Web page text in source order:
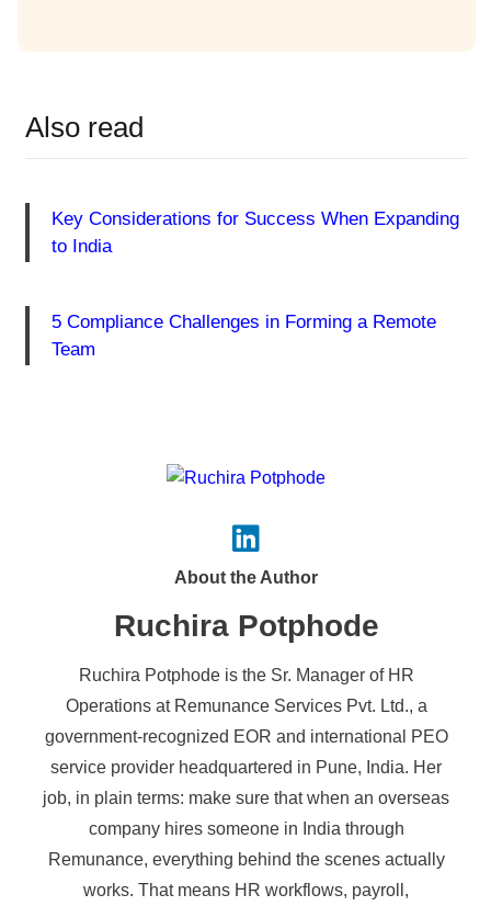
Also read
Key Considerations for Success When Expanding
to India
5 Compliance Challenges in Forming a Remote
Team
About the Author
Ruchira Potphode
Ruchira Potphode is the Sr. Manager of HR
Operations at Remunance Services Pvt. Ltd., a
government-recognized EOR and international PEO
service provider headquartered in Pune, India. Her
job, in plain terms: make sure that when an overseas
company hires someone in India through
Remunance, everything behind the scenes actually
works. That means HR workflows, payroll,